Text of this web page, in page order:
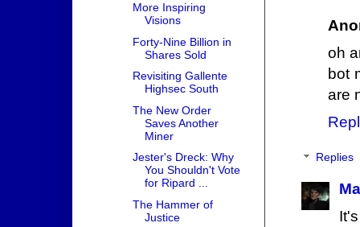
oh
bot
are
Replies
More Inspiring
Visions
Forty-Nine Billion in
Shares Sold
Revisiting Gallente
Highsec South
The New Order
Saves Another
Miner
Jester's Dreck: Why
You Shouldn't Vote
for Ripard ...
The Hammer of
Justice